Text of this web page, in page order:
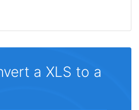
a XLS to a